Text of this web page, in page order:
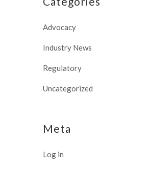
Advocacy
Industry News
Regulatory
Uncategorized
Meta
Log in